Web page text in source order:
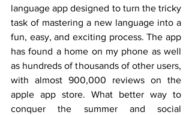
language app designed to turn the tricky
task of mastering a new language into a
fun, easy, and exciting process. The app
has found a home on my phone as well
as hundreds of thousands of other users,
with almost 900,000 reviews on the
apple app store. What better way to
conquer the summer and social